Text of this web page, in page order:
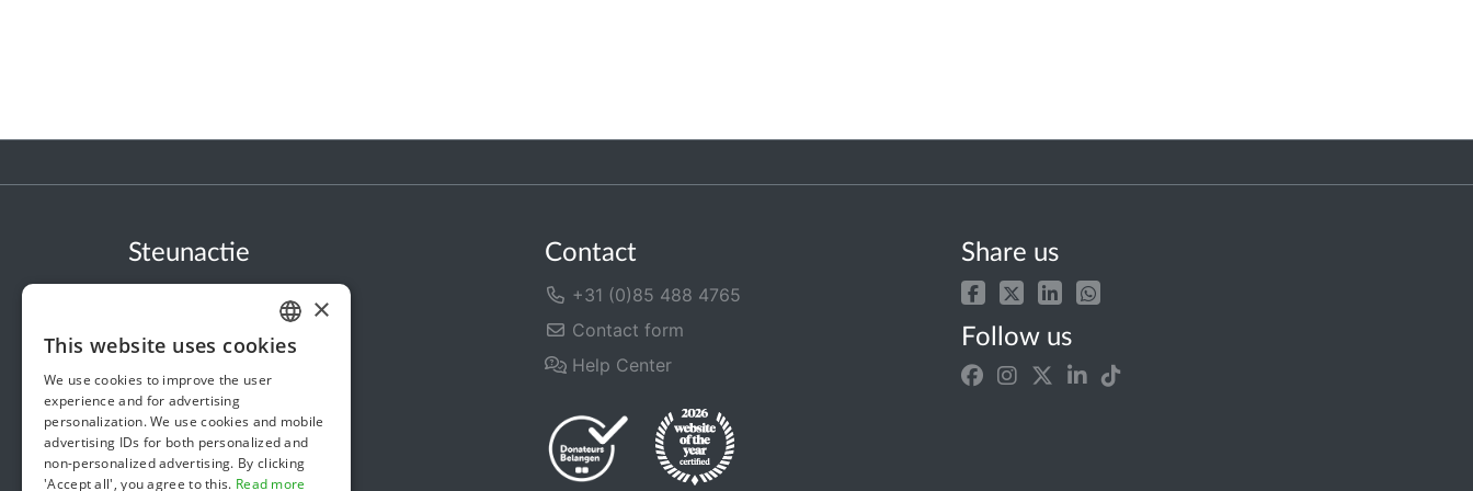
Steunactie
Terms & Conditions
Privacy policy
Cookie policy
Contact
+31 (0)85 488 4765
Contact form
Help Center
Share us
Follow us
DUTCH
ENGLISH
×
This website uses cookies
We use cookies to improve the user
experience and for advertising
personalization. We use cookies and mobile
advertising IDs for both personalized and
non-personalized advertising. By clicking
'Accept all', you agree to this. Read more